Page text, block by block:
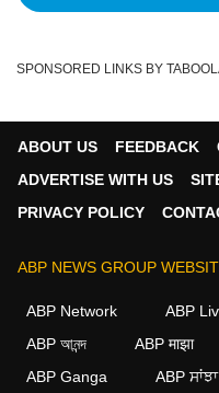
SPONSORED LINKS BY
ABOUT US FEEDBACK
ADVERTISE WITH US
PRIVACY POLICY
ABP NEWS GROUP
ABP Network ABP
ABP আনন্দ
ABP माझा
ABP Ganga
ABP ਸਾਂਝਾ